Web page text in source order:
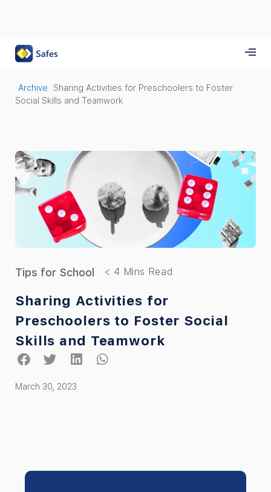
Archive
Sharing Activities for Preschoolers to Foster
Social Skills and Teamwork
Tips for School
Sharing Activities for
Preschoolers to Foster Social
Skills and Teamwork
March 30, 2023